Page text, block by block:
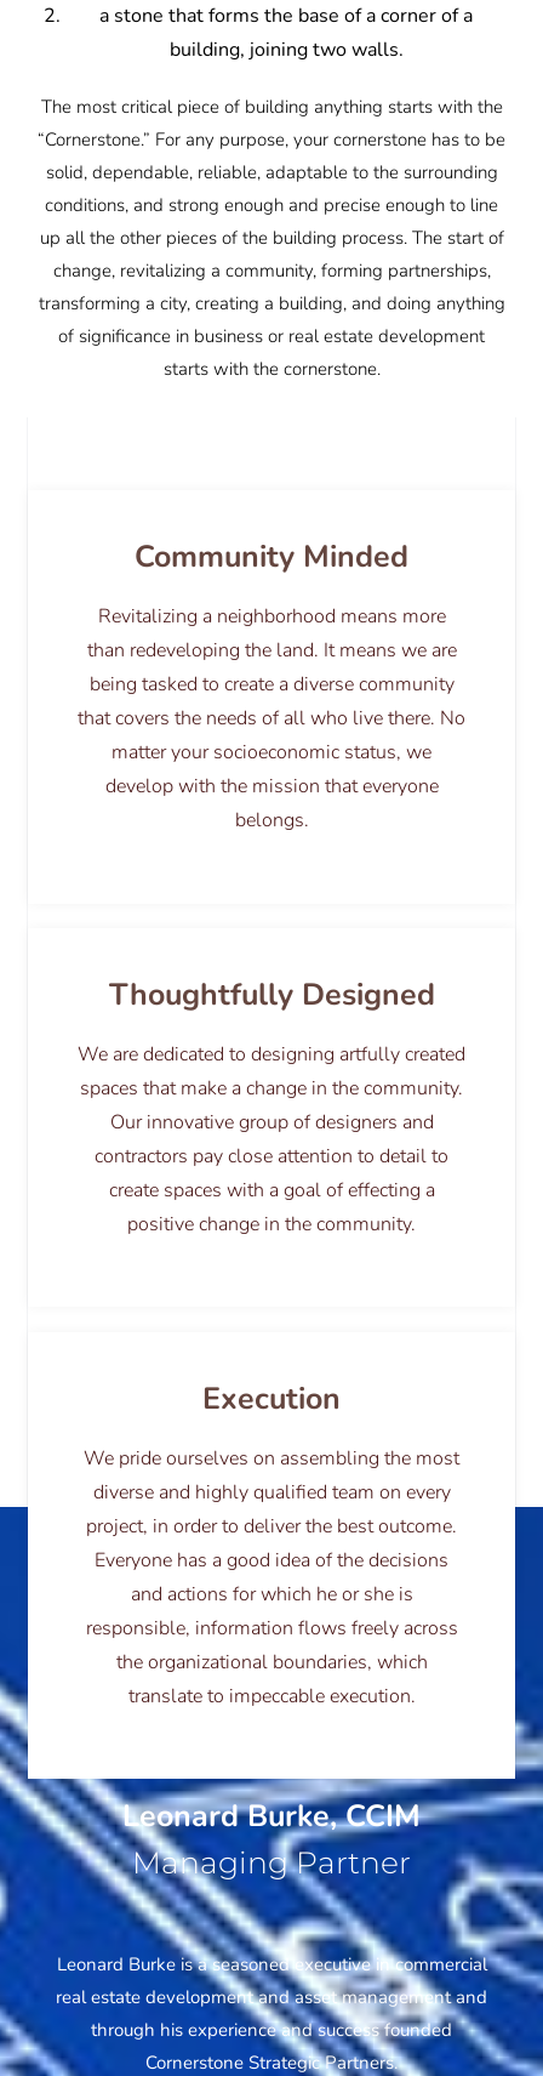
a stone that forms the base of a corner of a
building, joining two walls.
The most critical piece of building anything starts with the
“Cornerstone.” For any purpose, your cornerstone has to be
solid, dependable, reliable, adaptable to the surrounding
conditions, and strong enough and precise enough to line
up all the other pieces of the building process. The start of
change, revitalizing a community, forming partnerships,
transforming a city, creating a building, and doing anything
of significance in business or real estate development
starts with the cornerstone.
Community Minded
Revitalizing a neighborhood means more
than redeveloping the land. It means we are
being tasked to create a diverse community
that covers the needs of all who live there. No
matter your socioeconomic status, we
develop with the mission that everyone
belongs.
Thoughtfully Designed
We are dedicated to designing artfully created
spaces that make a change in the community.
Our innovative group of designers and
contractors pay close attention to detail to
create spaces with a goal of effecting a
positive change in the community.
Execution
We pride ourselves on assembling the most
diverse and highly qualified team on every
project, in order to deliver the best outcome.
Everyone has a good idea of the decisions
and actions for which he or she is
responsible, information flows freely across
the organizational boundaries, which
translate to impeccable execution.
Leonard Burke, CCIM
Managing Partner
Leonard Burke is a seasoned executive in commercial
real estate development and asset management and
through his experience and success founded
Cornerstone Strategic Partners.